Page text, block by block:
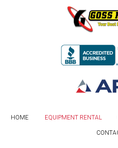
HOME EQUIPMENT RENTAL